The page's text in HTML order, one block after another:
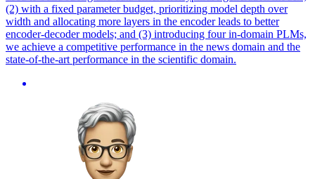
(2) with a fixed parameter budget, prioritizing model depth over
width and allocating more layers in the encoder leads to better
encoder-decoder models; and (3) introducing four in-domain PLMs,
we achieve a competitive performance in the news domain and the
state-of-the-art performance in the scientific domain.